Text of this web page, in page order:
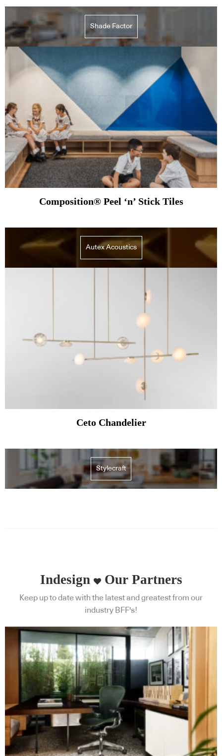
Shade Factor
Composition® Peel ‘n’ Stick Tiles
Autex Acoustics
Ceto Chandelier
Stylecraft
Indesign Our Partners
Keep up to date with the latest and greatest from our
industry BFF's!